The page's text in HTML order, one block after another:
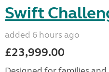
Swift
added 6 hours ago
£23,999.00